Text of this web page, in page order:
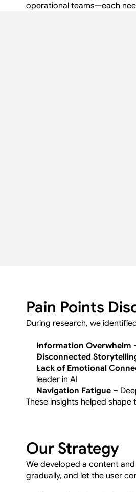
operational teams—each
Pain Points
During research, we
Information Overwhelm
Disconnected
Lack of Emotional
leader in AI
Navigation Fatigue –
These insights helped
Our Strategy
We developed a content
gradually, and let the user